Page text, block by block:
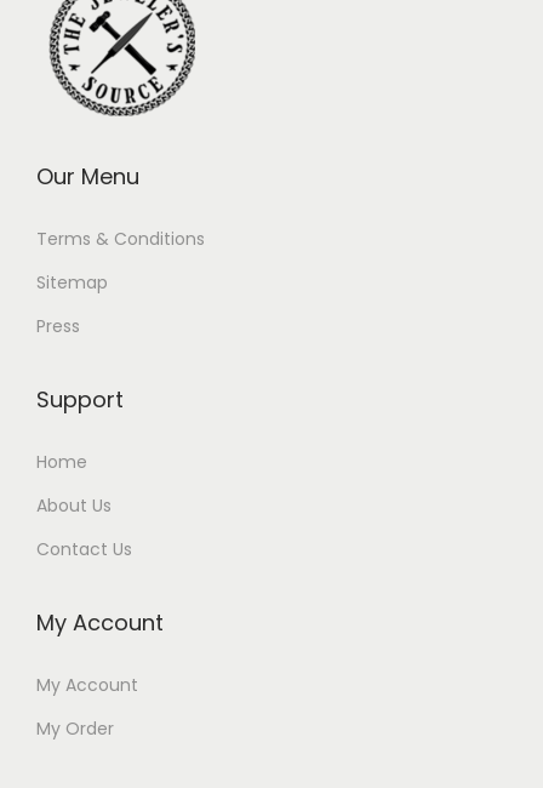
Our Menu
Terms & Conditions
Sitemap
Press
Support
Home
About Us
Contact Us
My Account
My Account
My Order